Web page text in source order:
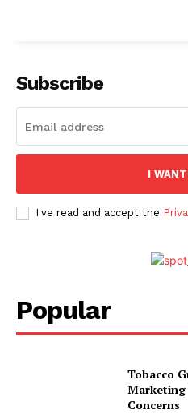
Subscribe
I
I've read and accept the
Popular
Tobacco
Marketing
Concerns